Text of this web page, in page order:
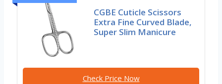
CGBE Cuticle Scissors
Extra Fine Curved Blade,
Super Slim Manicure
Check Price Now